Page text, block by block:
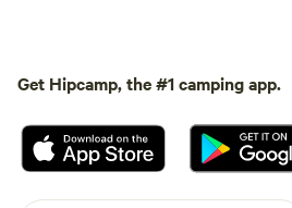
Get Hipcamp, the #1 camping app.